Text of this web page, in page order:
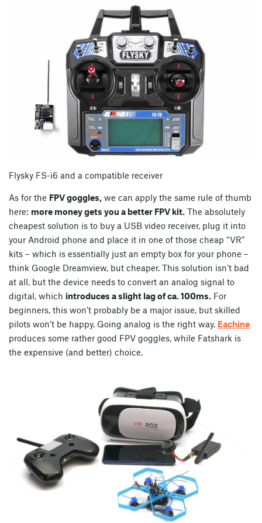
Flysky FS-i6 and a compatible receiver
As for the FPV goggles, we can apply the same rule of thumb
here: more money gets you a better FPV kit. The absolutely
cheapest solution is to buy a USB video receiver, plug it into
your Android phone and place it in one of those cheap “VR”
kits – which is essentially just an empty box for your phone –
think Google Dreamview, but cheaper. This solution isn’t bad
at all, but the device needs to convert an analog signal to
digital, which introduces a slight lag of ca. 100ms. For
beginners, this won’t probably be a major issue, but skilled
pilots won’t be happy. Going analog is the right way. Eachine
produces some rather good FPV goggles, while Fatshark is
the expensive (and better) choice.